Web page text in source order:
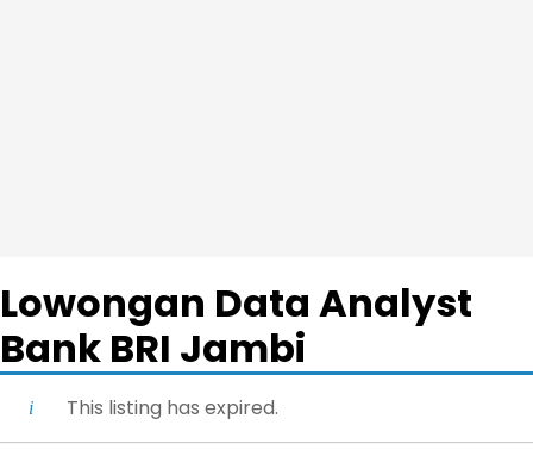
Lowongan Data Analyst
Bank BRI Jambi
This listing has expired.